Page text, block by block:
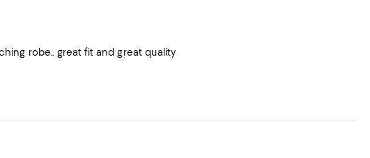
robe.. great fit and great quality